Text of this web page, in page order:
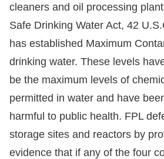
cleaners and oil processing
Safe Drinking Water Act, 42
has established Maximum
drinking water. These levels
be the maximum levels of
permitted in water and have
harmful to public health. FPL
storage sites and reactors by
evidence that if any of the four